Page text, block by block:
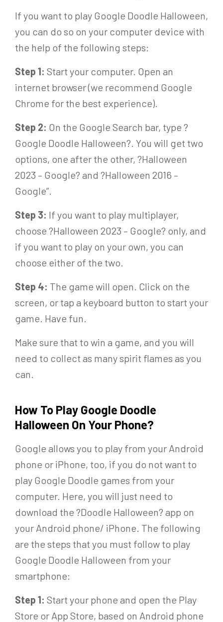
If you want to play Google Doodle Halloween,
you can do so on your computer device with
the help of the following steps:
Step 1: Start your computer. Open an
internet browser (we recommend Google
Chrome for the best experience).
Step 2: On the Google Search bar, type ?
Google Doodle Halloween?. You will get two
options, one after the other, ?Halloween
2023 – Google? and ?Halloween 2016 –
Google”.
Step 3: If you want to play multiplayer,
choose ?Halloween 2023 – Google? only, and
if you want to play on your own, you can
choose either of the two.
Step 4: The game will open. Click on the
screen, or tap a keyboard button to start your
game. Have fun.
Make sure that to win a game, and you will
need to collect as many spirit flames as you
can.
How To Play Google Doodle
Halloween On Your Phone?
Google allows you to play from your Android
phone or iPhone, too, if you do not want to
play Google Doodle games from your
computer. Here, you will just need to
download the ?Doodle Halloween? app on
your Android phone/ iPhone. The following
are the steps that you must follow to play
Google Doodle Halloween from your
smartphone:
Step 1: Start your phone and open the Play
Store or App Store, based on Android phone